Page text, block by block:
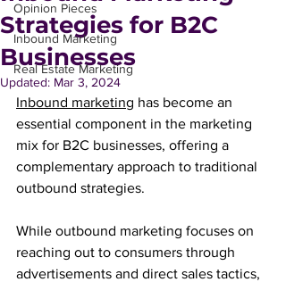
Opinion Pieces
Inbound Marketing
Real Estate Marketing
Strategies for B2C
Businesses
Updated: Mar 3, 2024
Inbound marketing has become an
essential component in the marketing
mix for B2C businesses, offering a
complementary approach to traditional
outbound strategies.
While outbound marketing focuses on
reaching out to consumers through
advertisements and direct sales tactics,